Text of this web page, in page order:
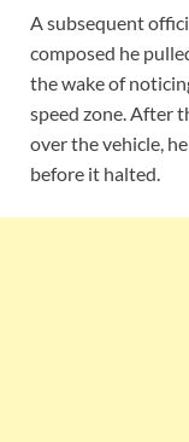
A subsequent
composed he
the wake of
speed zone. After
over the vehicle,
before it halted.